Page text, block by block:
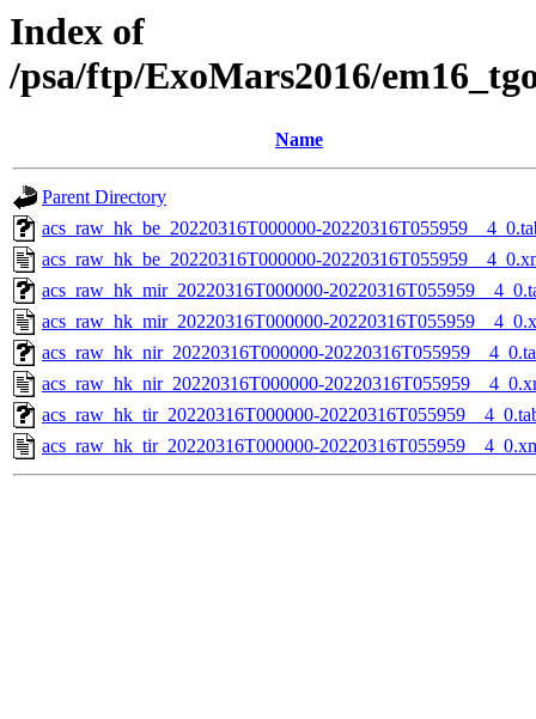
Index of
/psa/ftp/ExoMars2016/
Name
Parent Directory
acs_raw_hk_be_20220316T000000-
acs_raw_hk_be_20220316T000000-
acs_raw_hk_mir_20220316T000000-
acs_raw_hk_mir_20220316T000000-
acs_raw_hk_nir_20220316T000000-
acs_raw_hk_nir_20220316T000000-
acs_raw_hk_tir_20220316T000000-
acs_raw_hk_tir_20220316T000000-